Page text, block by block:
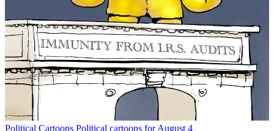
Political Cartoons Political cartoons for August 4